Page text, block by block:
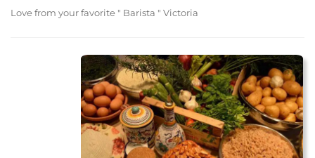
Love from your favorite " Barista " Victoria